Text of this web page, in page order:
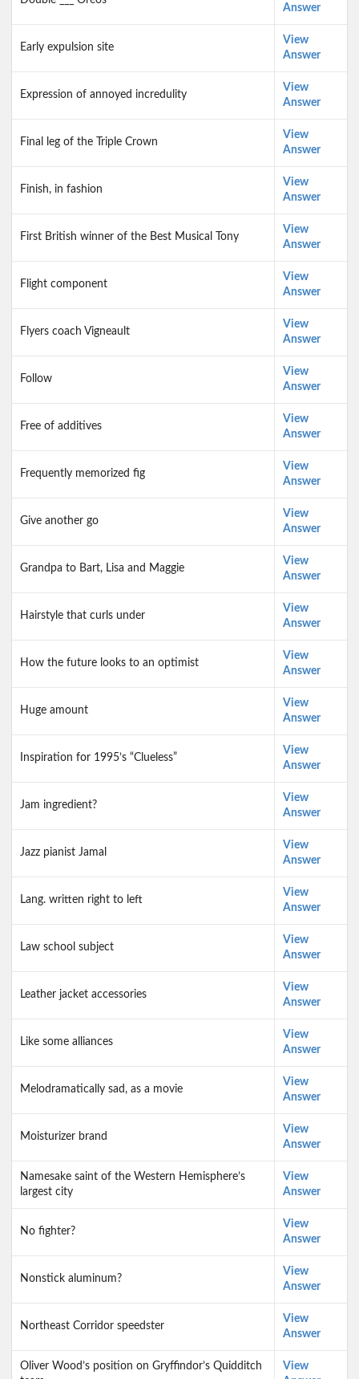
Answer
Early expulsion site
View
Answer
Expression of annoyed incredulity
View
Answer
Final leg of the Triple Crown
View
Answer
Finish, in fashion
View
Answer
First British winner of the Best Musical Tony
View
Answer
Flight component
View
Answer
Flyers coach Vigneault
View
Answer
Follow
View
Answer
Free of additives
View
Answer
Frequently memorized fig
View
Answer
Give another go
View
Answer
Grandpa to Bart, Lisa and Maggie
View
Answer
Hairstyle that curls under
View
Answer
How the future looks to an optimist
View
Answer
Huge amount
View
Answer
Inspiration for 1995’s “Clueless”
View
Answer
Jam ingredient?
View
Answer
Jazz pianist Jamal
View
Answer
Lang. written right to left
View
Answer
Law school subject
View
Answer
Leather jacket accessories
View
Answer
Like some alliances
View
Answer
Melodramatically sad, as a movie
View
Answer
Moisturizer brand
View
Answer
Namesake saint of the Western Hemisphere’s
largest city
View
Answer
No fighter?
View
Answer
Nonstick aluminum?
View
Answer
Northeast Corridor speedster
View
Answer
Oliver Wood’s position on Gryffindor’s Quidditch
View